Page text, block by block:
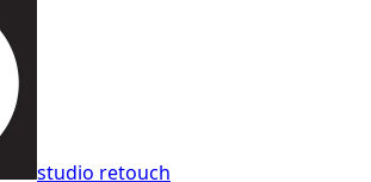
studio retouch